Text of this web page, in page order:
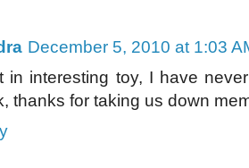
December 5, 2010 at 1:03
in interesting toy, I have
thanks for taking us down